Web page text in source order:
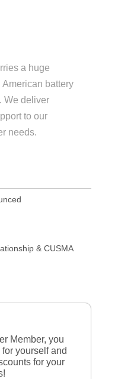
a huge
battery
We deliver
to our
needs.
& CUSMA
Member, you
yourself and
for your